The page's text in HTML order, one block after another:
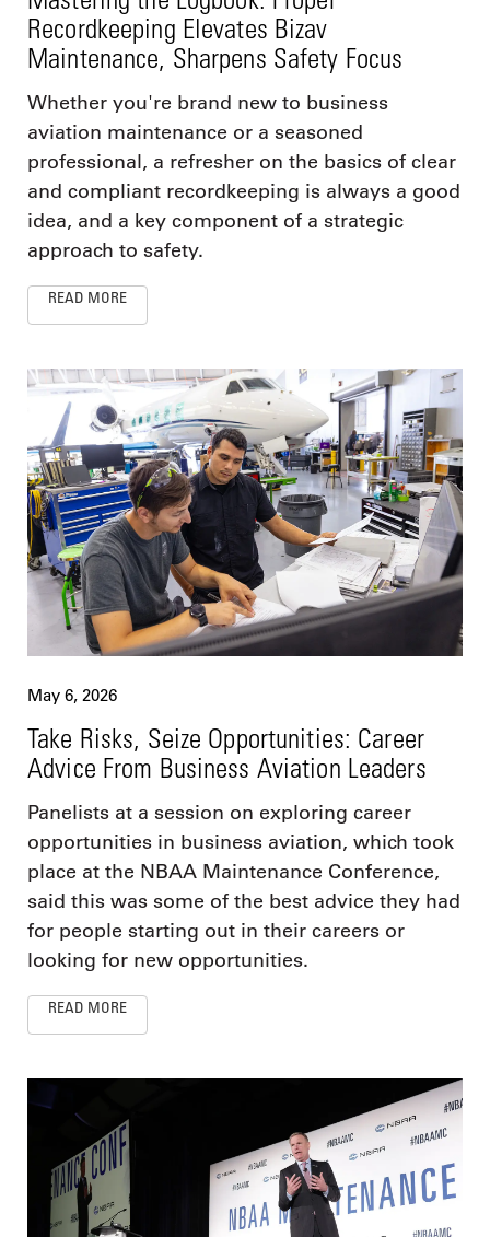
Recordkeeping Elevates Bizav
Maintenance, Sharpens Safety Focus
Whether you're brand new to business
aviation maintenance or a seasoned
professional, a refresher on the basics of clear
and compliant recordkeeping is always a good
idea, and a key component of a strategic
approach to safety.
READ MORE
May 6, 2026
Take Risks, Seize Opportunities: Career
Advice From Business Aviation Leaders
Panelists at a session on exploring career
opportunities in business aviation, which took
place at the NBAA Maintenance Conference,
said this was some of the best advice they had
for people starting out in their careers or
looking for new opportunities.
READ MORE